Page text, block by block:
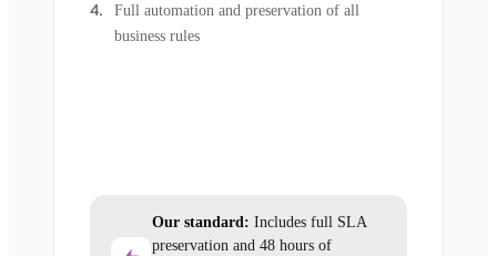
Full automation and preservation of all
business rules
Our standard: Includes full SLA
preservation and 48 hours of